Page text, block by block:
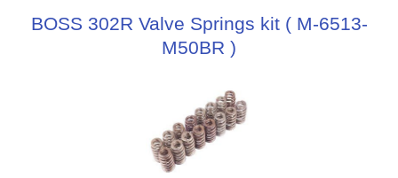
BOSS 302R Valve Springs kit ( M-6513-
M50BR )